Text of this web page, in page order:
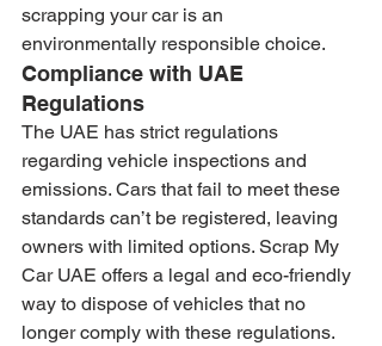
scrapping your car is an
environmentally responsible choice.
Compliance with UAE
Regulations
The UAE has strict regulations
regarding vehicle inspections and
emissions. Cars that fail to meet these
standards can’t be registered, leaving
owners with limited options. Scrap My
Car UAE offers a legal and eco-friendly
way to dispose of vehicles that no
longer comply with these regulations.